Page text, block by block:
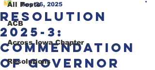
All Posts
ACB
Across Iowa Chapter
Resolutions
Resolution
2025-3:
Commendation
of Governor
Sep 26, 2025